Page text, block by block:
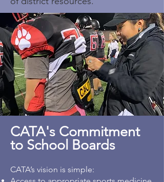
CATA's Commitment
to School Boards
CATA’s vision is simple: